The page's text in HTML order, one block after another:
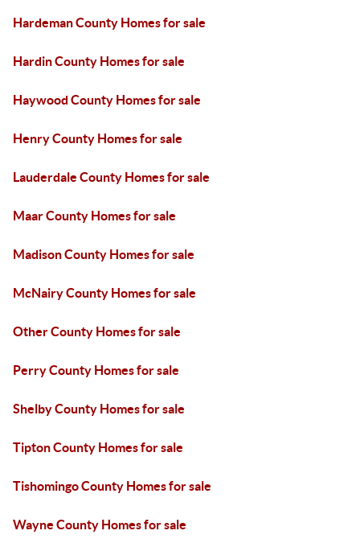
Hardeman County Homes for sale
Hardin County Homes for sale
Haywood County Homes for sale
Henry County Homes for sale
Lauderdale County Homes for sale
Maar County Homes for sale
Madison County Homes for sale
McNairy County Homes for sale
Other County Homes for sale
Perry County Homes for sale
Shelby County Homes for sale
Tipton County Homes for sale
Tishomingo County Homes for sale
Wayne County Homes for sale